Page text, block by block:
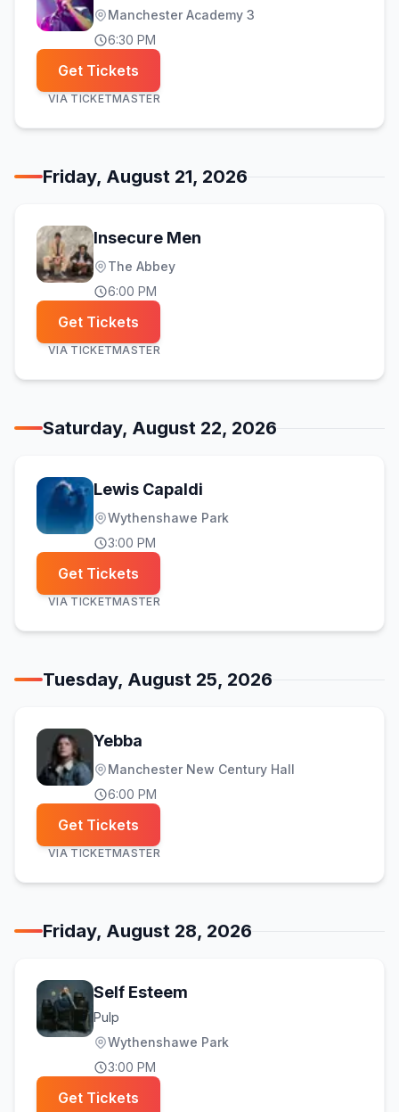
Manchester Academy 3
6:30 PM
Get Tickets
VIA TICKETMASTER
Friday, August 21, 2026
Insecure Men
The Abbey
6:00 PM
Get Tickets
VIA TICKETMASTER
Saturday, August 22, 2026
Lewis Capaldi
Wythenshawe Park
3:00 PM
Get Tickets
VIA TICKETMASTER
Tuesday, August 25, 2026
Yebba
Manchester New Century Hall
6:00 PM
Get Tickets
VIA TICKETMASTER
Friday, August 28, 2026
Self Esteem
Pulp
Wythenshawe Park
3:00 PM
Get Tickets